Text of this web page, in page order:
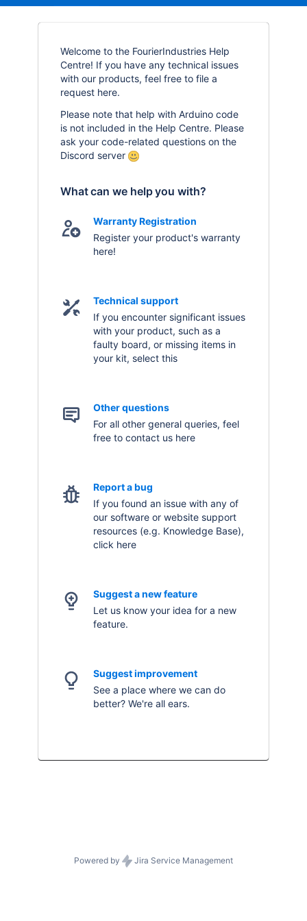
Welcome to the FourierIndustries Help
Centre! If you have any technical issues
with our products, feel free to file a
request here.
Please note that help with Arduino code
is not included in the Help Centre. Please
ask your code-related questions on the
Discord server
What can we help you with?
Warranty Registration
Register your product's warranty
here!
Technical support
If you encounter significant issues
with your product, such as a
faulty board, or missing items in
your kit, select this
Other questions
For all other general queries, feel
free to contact us here
Report a bug
If you found an issue with any of
our software or website support
resources (e.g. Knowledge Base),
click here
Suggest a new feature
Let us know your idea for a new
feature.
Suggest improvement
See a place where we can do
better? We're all ears.
Powered by Jira Service Management